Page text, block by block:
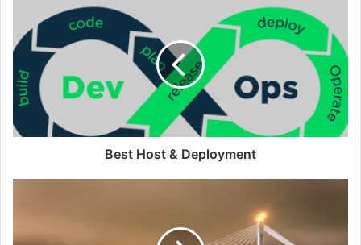
Deployment
Best Host & Deployment
Arctic